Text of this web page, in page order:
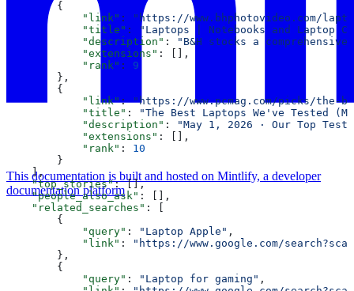
        {
            "link"
:
"https://www.bhphotovideo.com/
            "title"
:
"Laptops | Notebooks and Laptop
            "description"
:
"B&H stocks a
            "extensions"
: [],
            "rank"
: 9
        },
        {
            "link"
: "https://www.pcmag.com/picks/the-
            "title"
:
"The Best Laptops We've Tested
            "description"
:
"May 1, 2026 · Our Top
            "extensions"
: [],
            "rank"
: 10
        }
    ],
    "top_stories"
: [],
    "people_also_ask"
: [],
    "related_searches"
: [
        {
            "query"
: "Laptop Apple" ,
            "link"
:
"https://www.google.com/
        },
        {
            "query"
: "Laptop for gaming" ,
This documentation is built and hosted on Mintlify, a developer
documentation platform